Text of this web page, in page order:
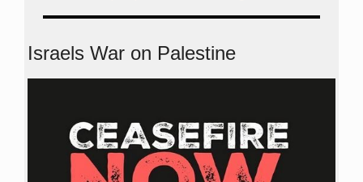
Israels War on Palestine